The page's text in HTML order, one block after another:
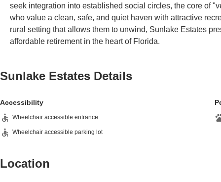
seek integration into established social circles, the core of
who value a clean, safe, and quiet haven with attractive
rural setting that allows them to unwind, Sunlake Estates
affordable retirement in the heart of Florida.
Sunlake Estates Details
Accessibility
Wheelchair accessible entrance
Wheelchair accessible parking lot
Location